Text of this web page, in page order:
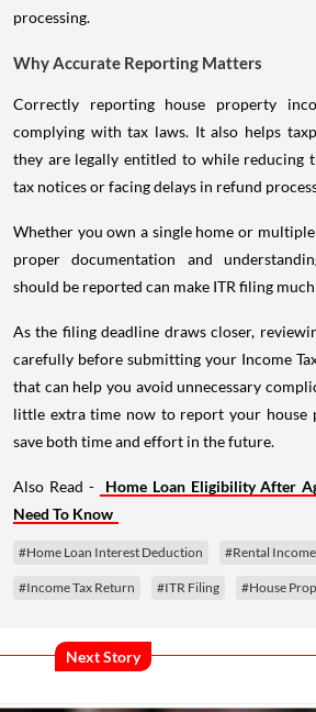
processing.
Why Accurate Reporting Matters
Correctly reporting house property
complying with tax laws. It also helps
they are legally entitled to while reducing
tax notices or facing delays in refund
Whether you own a single home or
proper documentation and
should be reported can make ITR filing
As the filing deadline draws closer,
carefully before submitting your Income
that can help you avoid unnecessary
little extra time now to report your house
save both time and effort in the future.
Also Read -
Home Loan Eligibility After
Need To Know
#Home Loan Interest Deduction #Rental
#Income Tax Return #ITR Filing #House
Next Story